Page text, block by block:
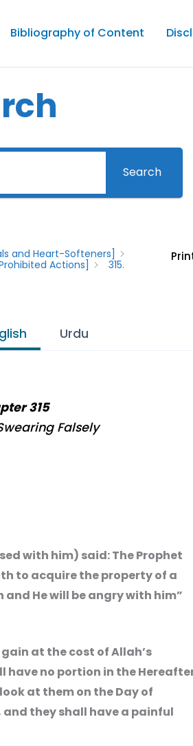
Bibliography of Content
Search
and Heart-Softeners]
Actions]
315.
Urdu
315
Falsely
with him) said: The Prophet
to acquire the property of a
He will be angry with him”
at the cost of Allah’s
no portion in the
at them on the Day of
they shall have a painful